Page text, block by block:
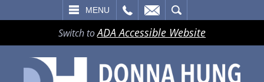
MENU
Switch toADA Accessible Website